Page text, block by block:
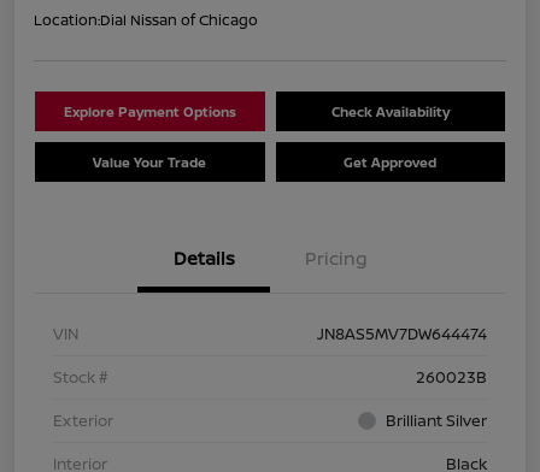
Location:Dial Nissan of Chicago
Explore Payment Options Check Availability
Value Your Trade Get Approved
Details Pricing
VIN
JN8AS5MV7DW644474
Stock #
260023B
Exterior
Brilliant Silver
Interior
Black